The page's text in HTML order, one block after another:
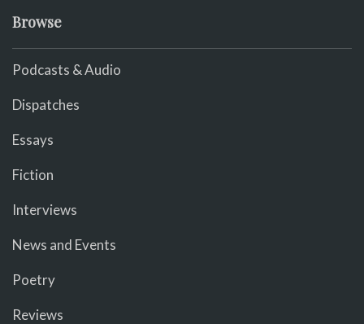
Browse
Podcasts & Audio
Dispatches
Essays
Fiction
Interviews
News and Events
Poetry
Reviews